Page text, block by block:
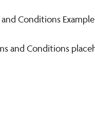
Conditions
and Conditions
ore 10:00 a